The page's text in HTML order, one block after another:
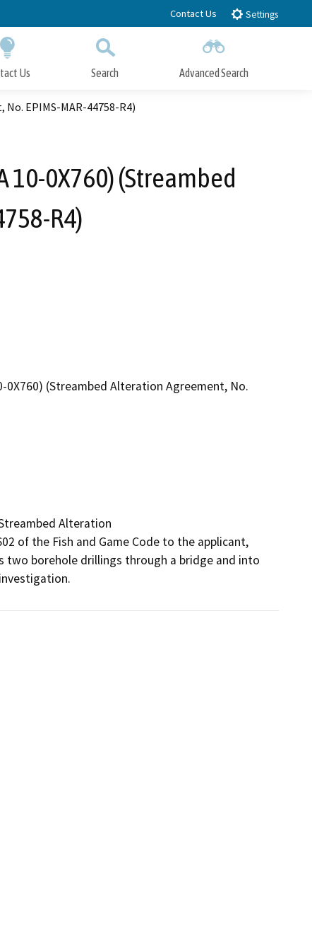
Contact Us Settings
Us Search Advanced Search
Submit
EPIMS-MAR-44758-R4)
10-0X760) (Streambed
R4)
(Streambed Alteration Agreement, No.
Alteration
of the Fish and Game Code to the applicant,
two borehole drillings through a bridge and into